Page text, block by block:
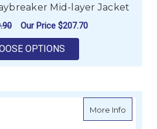
Mid-layer Jacket
Our Price $207.70
OPTIONS
More Infoabout